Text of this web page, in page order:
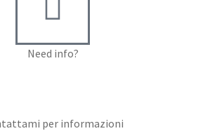
Need info?
per informazioni